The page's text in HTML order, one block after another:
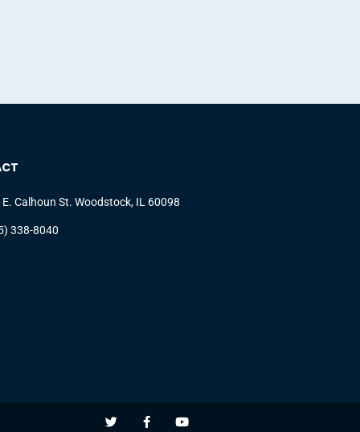
E. Calhoun St. Woodstock, IL 60098
338-8040